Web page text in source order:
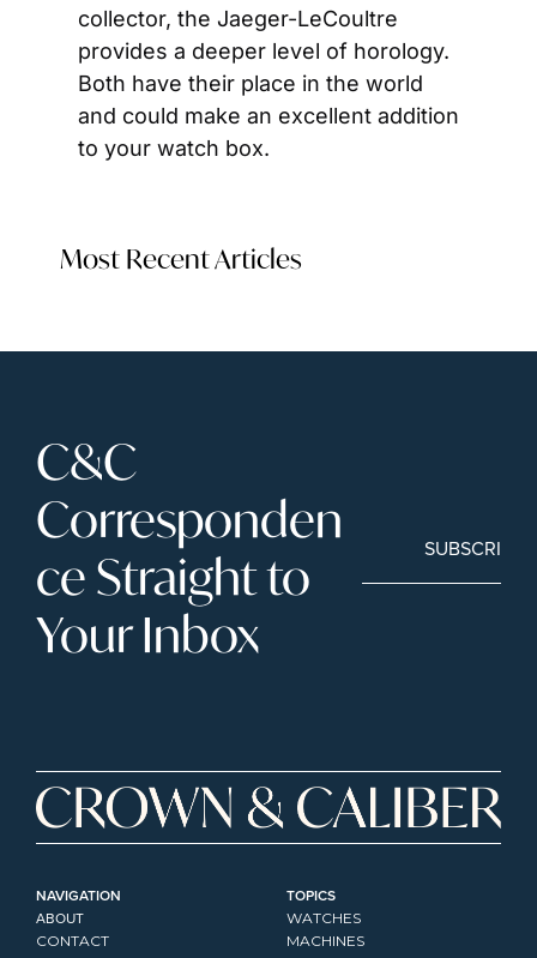
collector, the Jaeger-LeCoultre
provides a deeper level of horology.
Both have their place in the world
and could make an excellent addition
to your watch box.
Most Recent Articles
C&C
Corresponden
ce Straight to
Your Inbox
SUBSCRIBE
NAVIGATION
ABOUT
CONTACT
TOPICS
WATCHES
MACHINES